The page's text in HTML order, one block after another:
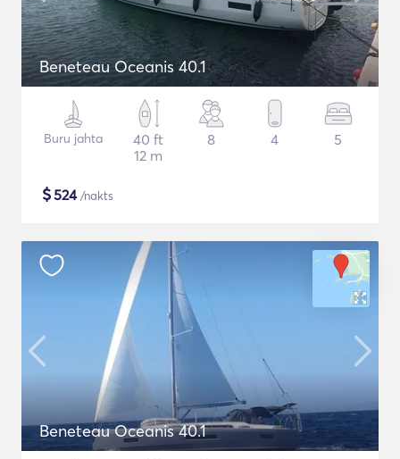
Beneteau Oceanis 40.1
Buru jahta
40 ft
12 m
8 4 5
$524/nakts
Beneteau Oceanis 40.1